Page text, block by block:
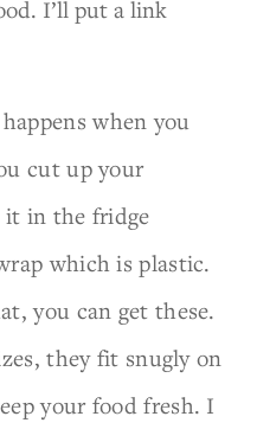
I’ll put a link
when you
cut up your
it in the fridge
which is plastic.
you can get these.
they fit snugly on
your food fresh. I